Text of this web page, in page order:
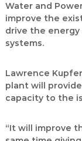
Water and
improve the
drive the
systems.
Lawrence
plant will
capacity to the
“It will improve